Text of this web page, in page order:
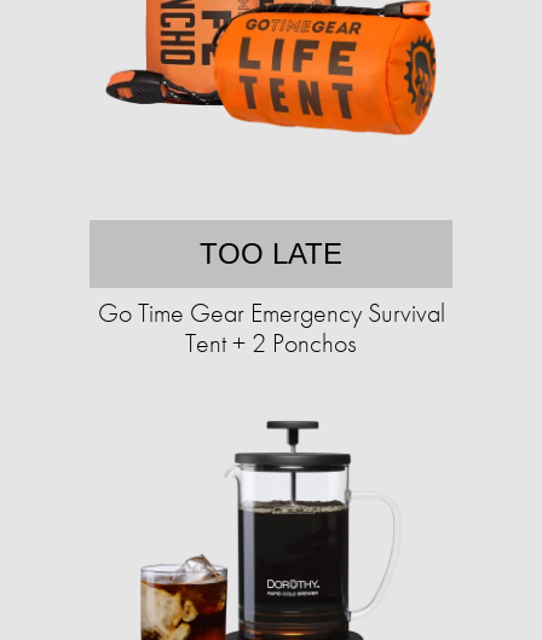
TOO LATE
Go Time Gear Emergency Survival
Tent + 2 Ponchos